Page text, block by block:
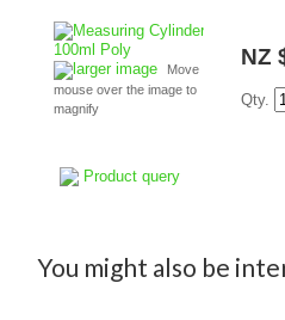
larger image
Move
mouse over the image to
magnify
Product query
NZ
Qty.
You might also be